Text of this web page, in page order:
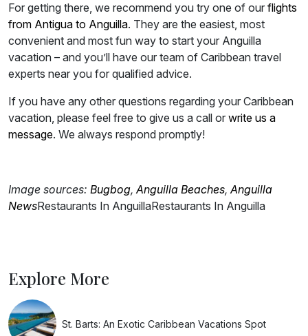
For getting there, we recommend you try one of our flights
from Antigua to Anguilla. They are the easiest, most
convenient and most fun way to start your Anguilla
vacation – and you’ll have our team of Caribbean travel
experts near you for qualified advice.
If you have any other questions regarding your Caribbean
vacation, please feel free to give us a call or write us a
message. We always respond promptly!
Image sources: Bugbog,Anguilla Beaches,Anguilla
NewsRestaurants In AnguillaRestaurants In Anguilla
Explore More
St. Barts: An Exotic Caribbean Vacations Spot